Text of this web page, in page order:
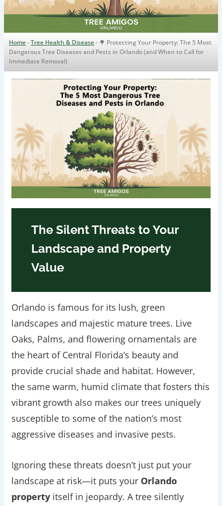
Home-Tree Health & Disease- 🌳 Protecting Your Property: The 5 Most
Dangerous Tree Diseases and Pests in Orlando (and When to Call for
Immediate Removal)
The Silent Threats to Your
Landscape and Property
Value
Orlando is famous for its lush, green
landscapes and majestic mature trees. Live
Oaks, Palms, and flowering ornamentals are
the heart of Central Florida’s beauty and
provide crucial shade and habitat. However,
the same warm, humid climate that fosters this
vibrant growth also makes our trees uniquely
susceptible to some of the nation’s most
aggressive diseases and invasive pests.
Ignoring these threats doesn’t just put your
landscape at risk—it puts your Orlando
propertyitself in jeopardy. A tree silently